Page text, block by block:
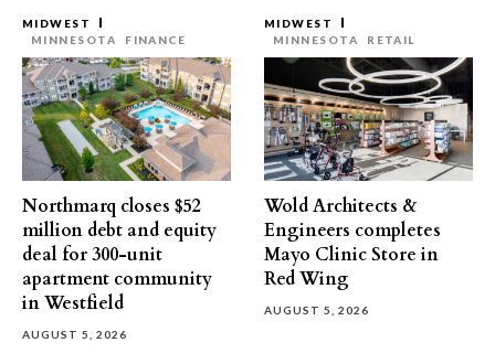
MIDWEST
MINNESOTA
FINANCE
Northmarq closes $52
million debt and equity
deal for 300-unit
apartment community
in Westfield
AUGUST 5, 2026
MIDWEST
MINNESOTA
RETAIL
Wold Architects &
Engineers completes
Mayo Clinic Store in
Red Wing
AUGUST 5, 2026